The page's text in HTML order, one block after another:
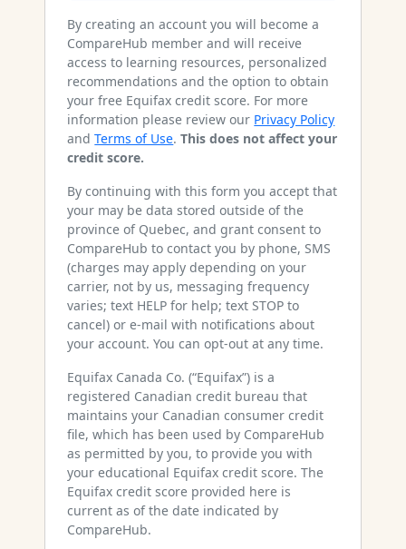
By creating an account you will become a
CompareHub member and will receive
access to learning resources, personalized
recommendations and the option to obtain
your free Equifax credit score. For more
information please review our Privacy Policy
andTerms of Use.This does not affect your
credit score.
By continuing with this form you accept that
your may be data stored outside of the
province of Quebec, and grant consent to
CompareHub to contact you by phone, SMS
(charges may apply depending on your
carrier, not by us, messaging frequency
varies; text HELP for help; text STOP to
cancel) or e-mail with notifications about
your account. You can opt-out at any time.
Equifax Canada Co. (“Equifax”) is a
registered Canadian credit bureau that
maintains your Canadian consumer credit
file, which has been used by CompareHub
as permitted by you, to provide you with
your educational Equifax credit score. The
Equifax credit score provided here is
current as of the date indicated by
CompareHub.